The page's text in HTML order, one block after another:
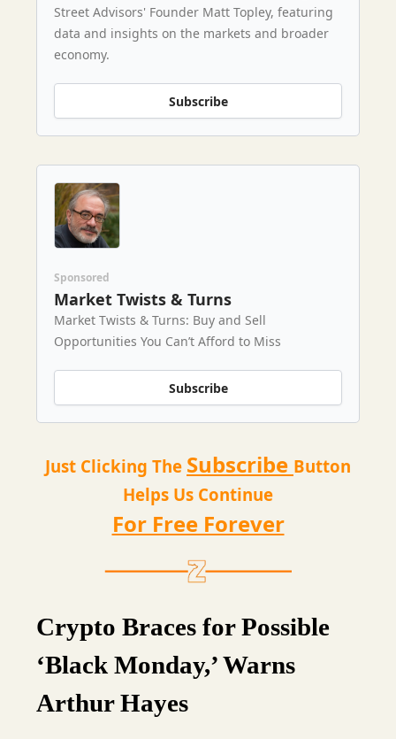
Street Advisors' Founder Matt Topley, featuring
data and insights on the markets and broader
economy.
Subscribe
Sponsored
Market Twists & Turns
Market Twists & Turns: Buy and Sell
Opportunities You Can’t Afford to Miss
Subscribe
Just Clicking The Subscribe Button
Helps Us Continue
For Free Forever
Crypto Braces for Possible
‘Black Monday,’ Warns
Arthur Hayes